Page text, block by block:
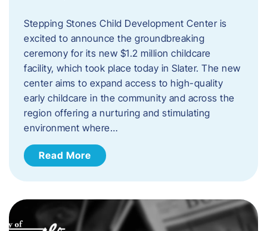
Stepping Stones Child Development Center is
excited to announce the groundbreaking
ceremony for its new $1.2 million childcare
facility, which took place today in Slater. The new
center aims to expand access to high-quality
early childcare in the community and across the
region offering a nurturing and stimulating
environment where…
Read More